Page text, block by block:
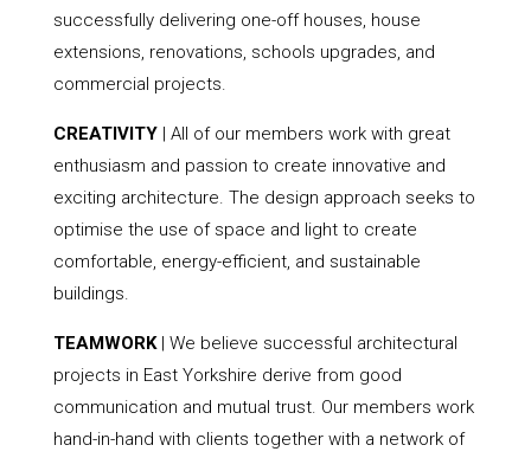
successfully delivering one-off houses, house
extensions, renovations, schools upgrades, and
commercial projects.
CREATIVITY| All of our members work with great
enthusiasm and passion to create innovative and
exciting architecture. The design approach seeks to
optimise the use of space and light to create
comfortable, energy-efficient, and sustainable
buildings.
TEAMWORK| We believe successful architectural
projects in East Yorkshire derive from good
communication and mutual trust. Our members work
hand-in-hand with clients together with a network of